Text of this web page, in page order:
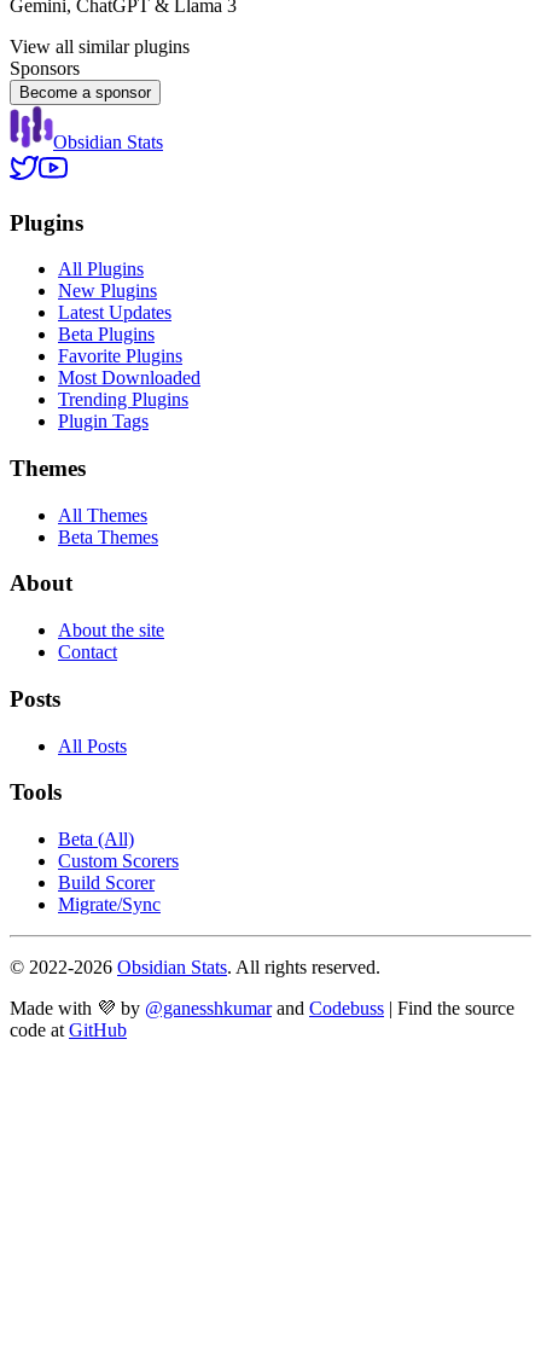
Gemini, ChatGPT & Llama 3
View all similar plugins
Sponsors
Become a sponsor
Obsidian Stats
Plugins
All Plugins
New Plugins
Latest Updates
Beta Plugins
Favorite Plugins
Most Downloaded
Trending Plugins
Plugin Tags
Themes
All Themes
Beta Themes
About
About the site
Contact
Posts
All Posts
Tools
Beta (All)
Custom Scorers
Build Scorer
Migrate/Sync
© 2022-2026 Obsidian Stats. All rights reserved.
Made with 💜 by @ganesshkumar and Codebuss | Find the source
code at GitHub